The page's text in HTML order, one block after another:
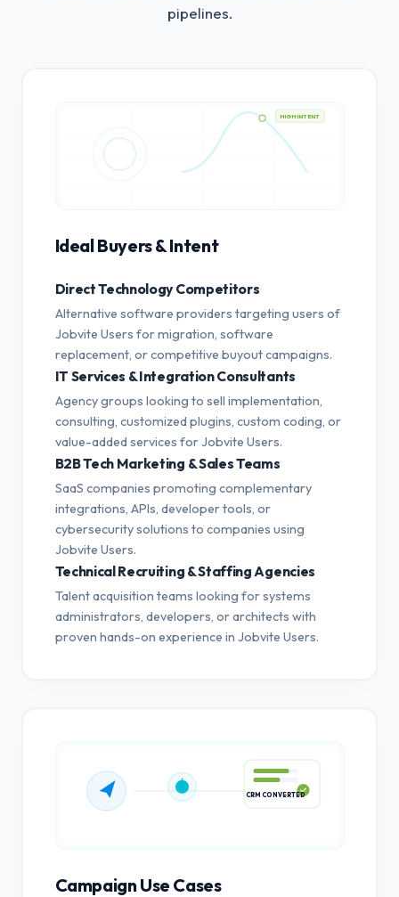
pipelines.
HIGH INTENT
Ideal Buyers & Intent
Direct Technology Competitors
Alternative software providers targeting users of
Jobvite Users for migration, software
replacement, or competitive buyout campaigns.
IT Services & Integration Consultants
Agency groups looking to sell implementation,
consulting, customized plugins, custom coding, or
value-added services for Jobvite Users.
B2B Tech Marketing & Sales Teams
SaaS companies promoting complementary
integrations, APIs, developer tools, or
cybersecurity solutions to companies using
Jobvite Users.
Technical Recruiting & Staffing Agencies
Talent acquisition teams looking for systems
administrators, developers, or architects with
proven hands-on experience in Jobvite Users.
Campaign Use Cases